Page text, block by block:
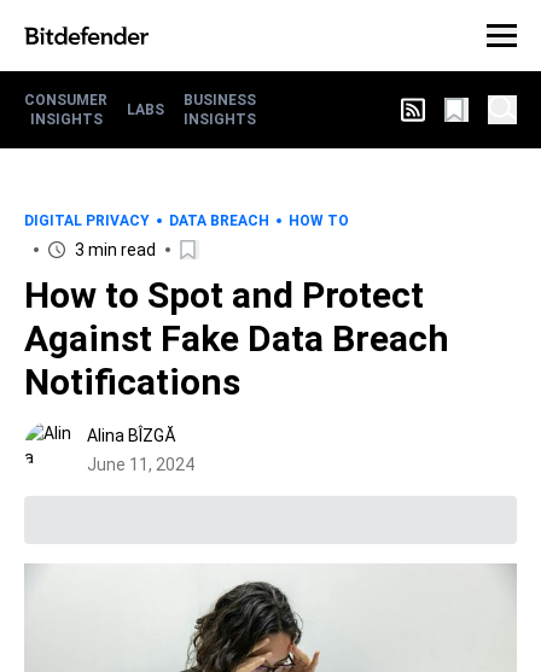
CONSUMER
INSIGHTS
LABS
BUSINESS
INSIGHTS
DIGITAL PRIVACY DATA BREACH HOW TO
3 min read
How to Spot and Protect
Against Fake Data Breach
Notifications
Alina BÎZGĂ
June 11, 2024